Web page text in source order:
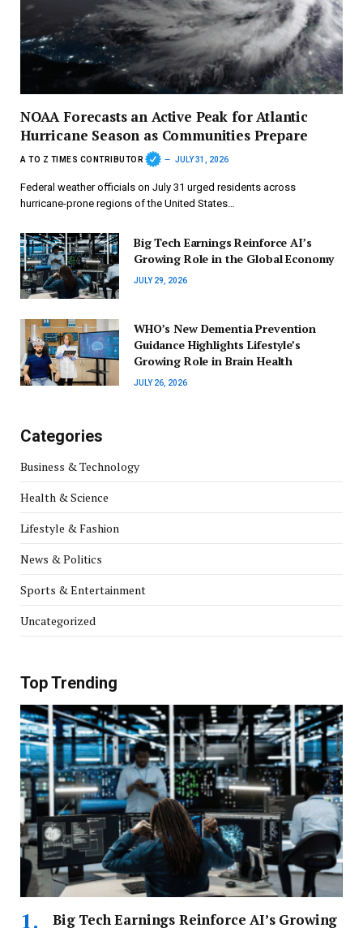
NOAA Forecasts an Active Peak for Atlantic
Hurricane Season as Communities Prepare
A TO Z TIMES CONTRIBUTOR JULY 31, 2026
Federal weather officials on July 31 urged residents across
hurricane-prone regions of the United States…
Big Tech Earnings Reinforce AI’s
Growing Role in the Global Economy
JULY 29, 2026
WHO’s New Dementia Prevention
Guidance Highlights Lifestyle’s
Growing Role in Brain Health
JULY 26, 2026
Categories
Business & Technology
Health & Science
Lifestyle & Fashion
News & Politics
Sports & Entertainment
Uncategorized
Top Trending
Big Tech Earnings Reinforce AI’s Growing